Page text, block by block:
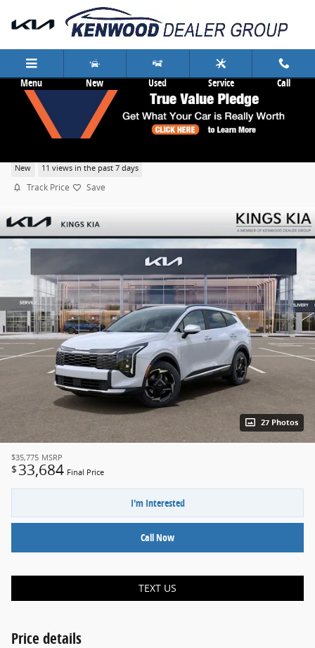
Skip to main content
Menu New Used Service Call
New 11 views in the past 7 days
Track Price Save
27 Photos
$35,775 MSRP
$ 33,684 Final Price
I'm Interested
Call Now
TEXT US
Price details